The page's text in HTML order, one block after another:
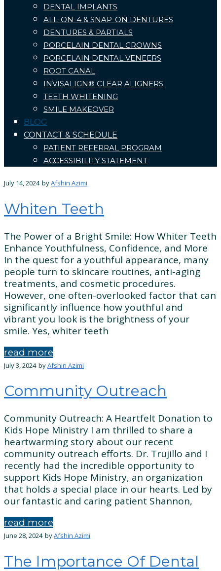
DENTAL IMPLANTS
ALL-ON-4 & SNAP-ON DENTURES
DENTURES & PARTIALS
PORCELAIN DENTAL CROWNS
PORCELAIN DENTAL VENEERS
ROOT CANAL
INVISALIGN® CLEAR ALIGNERS
TEETH WHITENING
SMILE MAKEOVER
BLOG
CONTACT & SCHEDULE
PATIENT REFERRAL PROGRAM
ACCESSIBILITY STATEMENT
July 14, 2024 byAfshin Azimi
Whiten Teeth
The Power of a Bright Smile: How Whiter Teeth
Enhance Youthfulness, Confidence, and More
In the quest for a youthful appearance, many
people turn to skincare routines, anti-aging
treatments, and cosmetic procedures.
However, one often-overlooked factor that can
significantly influence how youthful and
vibrant you look is the brightness of your
smile. Yes, whiter teeth
read more
July 3, 2024 byAfshin Azimi
Community Outreach
Community Outreach: A Heartfelt Donation to
Kids Hope Ministry I am thrilled to share a
heartwarming story about our recent
community outreach efforts. Dr. Trujillo and I
recently had the incredible opportunity to
support Kids Hope Ministry, an organization
that holds a special place in our hearts. Led by
our fantastic and caring patient Shannon,
read more
June 28, 2024 byAfshin Azimi
The Importance Of Dental